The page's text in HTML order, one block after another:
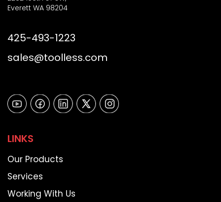
Everett WA 98204
425-493-1223
sales@toolless.com
LINKS
Our Products
Services
Working With Us